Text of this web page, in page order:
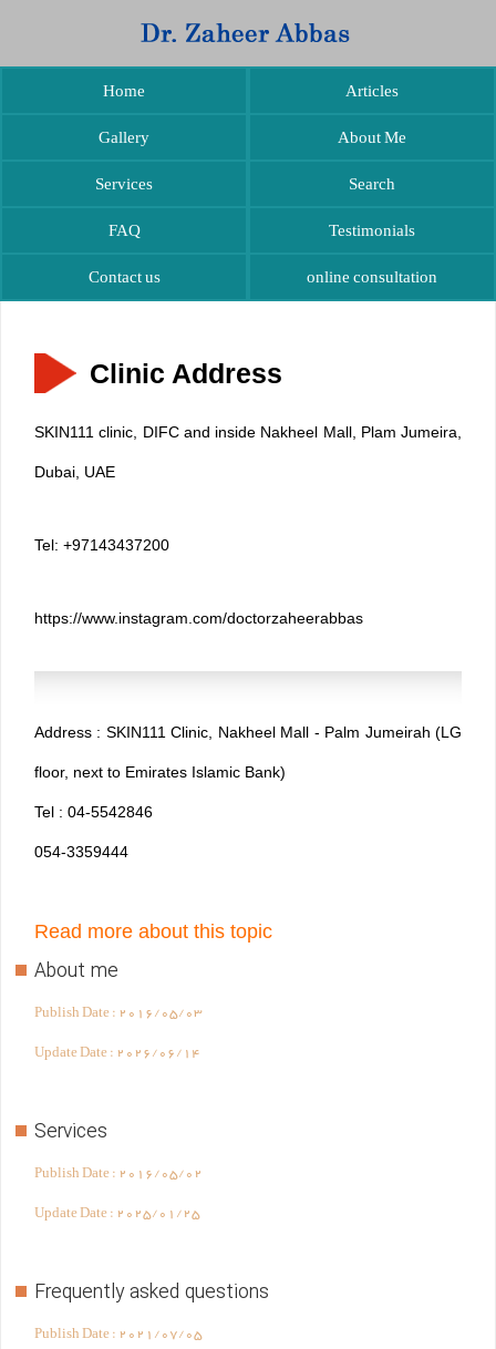
Home
Articles
Gallery
About Me
Services
Search
FAQ
Testimonials
Contact us
online consultation
Clinic Address
SKIN111 clinic, DIFC and inside Nakheel Mall, Plam Jumeira,
Dubai, UAE
Tel: +97143437200
https://www.instagram.com/doctorzaheerabbas
Address : SKIN111 Clinic, Nakheel Mall - Palm Jumeirah (LG
floor, next to Emirates Islamic Bank)
Tel : 04-5542846
054-3359444
Read more about this topic
About me
Publish Date :2016/05/03
Update Date :2026/06/14
Services
Publish Date :2016/05/02
Update Date :2025/01/25
Frequently asked questions
Publish Date :2021/07/05